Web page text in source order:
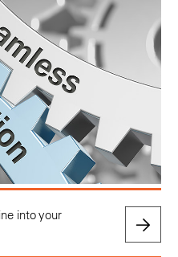
into your